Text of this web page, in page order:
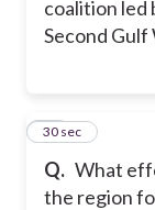
coalition led
Second Gulf
Q. What
the region
27
30 sec